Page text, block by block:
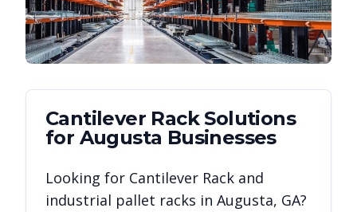
Cantilever RackSolutions
for Augusta Businesses
Looking for Cantilever Rack and
industrial pallet racks in Augusta, GA?